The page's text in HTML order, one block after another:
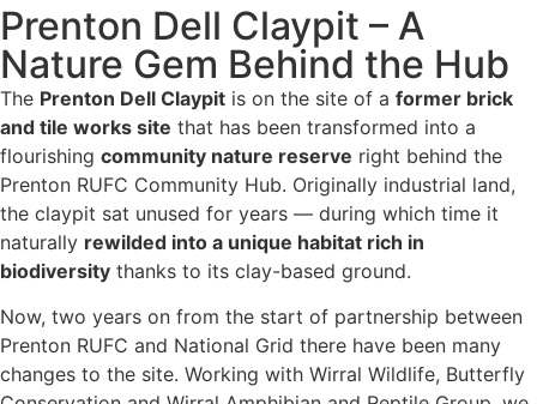
Prenton Dell Claypit – A
Nature Gem Behind the Hub
The Prenton Dell Claypit is on the site of a former brick
and tile works site that has been transformed into a
flourishing community nature reserve right behind the
Prenton RUFC Community Hub. Originally industrial land,
the claypit sat unused for years — during which time it
naturally rewilded into a unique habitat rich in
biodiversity thanks to its clay-based ground.
Now, two years on from the start of partnership between
Prenton RUFC and National Grid there have been many
changes to the site. Working with Wirral Wildlife, Butterfly